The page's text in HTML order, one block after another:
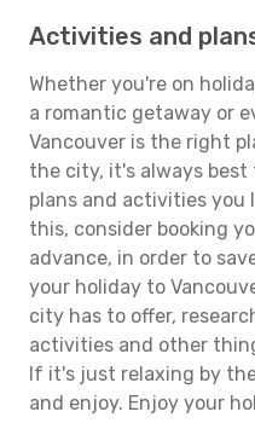
Activities and
Whether you're on
a romantic getaway or
Vancouver is the right
the city, it's always
plans and activities you
this, consider booking
advance, in order to
your holiday to
city has to offer,
activities and other
If it's just relaxing by
and enjoy. Enjoy your